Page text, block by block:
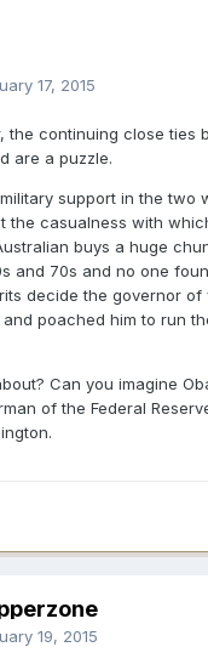
17, 2015
the continuing close ties
are a puzzle.
support in the two
the casualness with
buys a huge
and 70s and no one
decide the governor
poached him to run
Can you imagine
of the Federal
19, 2015